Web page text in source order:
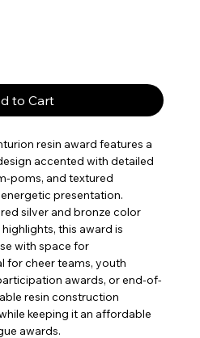
to Cart
resin award features a
accented with detailed
poms, and textured
presentation.
silver and bronze color
this award is
with space for
for cheer teams, youth
awards, or end-of-
resin construction
keeping it an affordable
awards.